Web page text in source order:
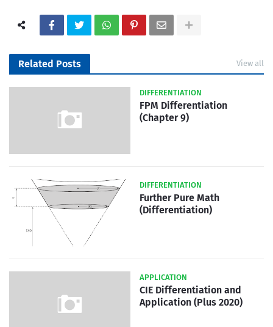
Related Posts View all
DIFFERENTIATION
FPM Differentiation
(Chapter 9)
DIFFERENTIATION
Further Pure Math
(Differentiation)
APPLICATION
CIE Differentiation and
Application (Plus 2020)